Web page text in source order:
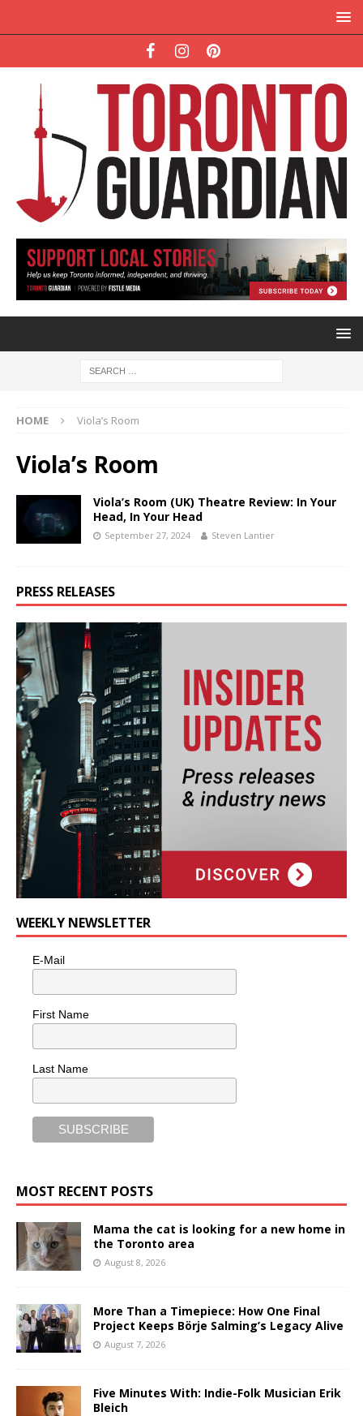
HOME Viola’s Room
Viola’s Room
Viola’s Room (UK) Theatre Review: In Your
Head, In Your Head
September 27, 2024 Steven Lantier
PRESS RELEASES
WEEKLY NEWSLETTER
E-Mail
First Name
Last Name
MOST RECENT POSTS
Mama the cat is looking for a new home in
the Toronto area
August 8, 2026
More Than a Timepiece: How One Final
Project Keeps Börje Salming’s Legacy Alive
August 7, 2026
Five Minutes With: Indie-Folk Musician Erik
Bleich